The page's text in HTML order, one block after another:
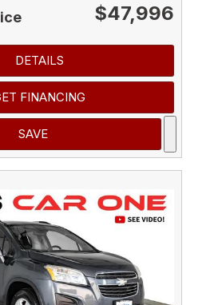
$47,996
DETAILS
FINANCING
SAVE